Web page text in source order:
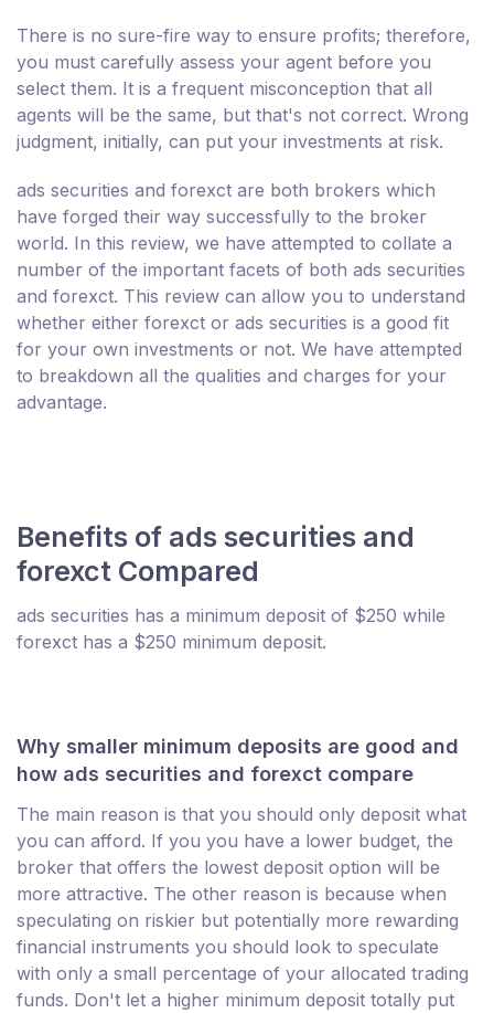
There is no sure-fire way to ensure profits; therefore,
you must carefully assess your agent before you
select them. It is a frequent misconception that all
agents will be the same, but that's not correct. Wrong
judgment, initially, can put your investments at risk.
ads securities and forexct are both brokers which
have forged their way successfully to the broker
world. In this review, we have attempted to collate a
number of the important facets of both ads securities
and forexct. This review can allow you to understand
whether either forexct or ads securities is a good fit
for your own investments or not. We have attempted
to breakdown all the qualities and charges for your
advantage.
Benefits of ads securities and
forexct Compared
ads securities has a minimum deposit of $250 while
forexct has a $250 minimum deposit.
Why smaller minimum deposits are good and
how ads securities and forexct compare
The main reason is that you should only deposit what
you can afford. If you you have a lower budget, the
broker that offers the lowest deposit option will be
more attractive. The other reason is because when
speculating on riskier but potentially more rewarding
financial instruments you should look to speculate
with only a small percentage of your allocated trading
funds. Don't let a higher minimum deposit totally put